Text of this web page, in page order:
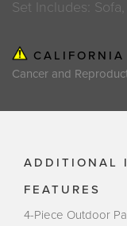
Set Includes:
Cancer and
ADDITIONAL
FEATURES
4-Piece Outdoor